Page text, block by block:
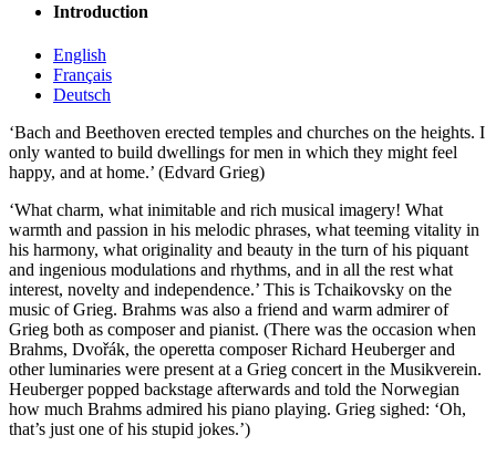
Introduction
English
Français
Deutsch
‘Bach and Beethoven erected temples and churches on the heights. I
only wanted to build dwellings for men in which they might feel
happy, and at home.’ (Edvard Grieg)
‘What charm, what inimitable and rich musical imagery! What
warmth and passion in his melodic phrases, what teeming vitality in
his harmony, what originality and beauty in the turn of his piquant
and ingenious modulations and rhythms, and in all the rest what
interest, novelty and independence.’ This is Tchaikovsky on the
music of Grieg. Brahms was also a friend and warm admirer of
Grieg both as composer and pianist. (There was the occasion when
Brahms, Dvořák, the operetta composer Richard Heuberger and
other luminaries were present at a Grieg concert in the Musikverein.
Heuberger popped backstage afterwards and told the Norwegian
how much Brahms admired his piano playing. Grieg sighed: ‘Oh,
that’s just one of his stupid jokes.’)